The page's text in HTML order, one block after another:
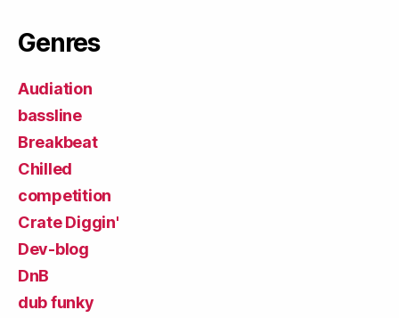
Genres
Audiation
bassline
Breakbeat
Chilled
competition
Crate Diggin'
Dev-blog
DnB
dub funky